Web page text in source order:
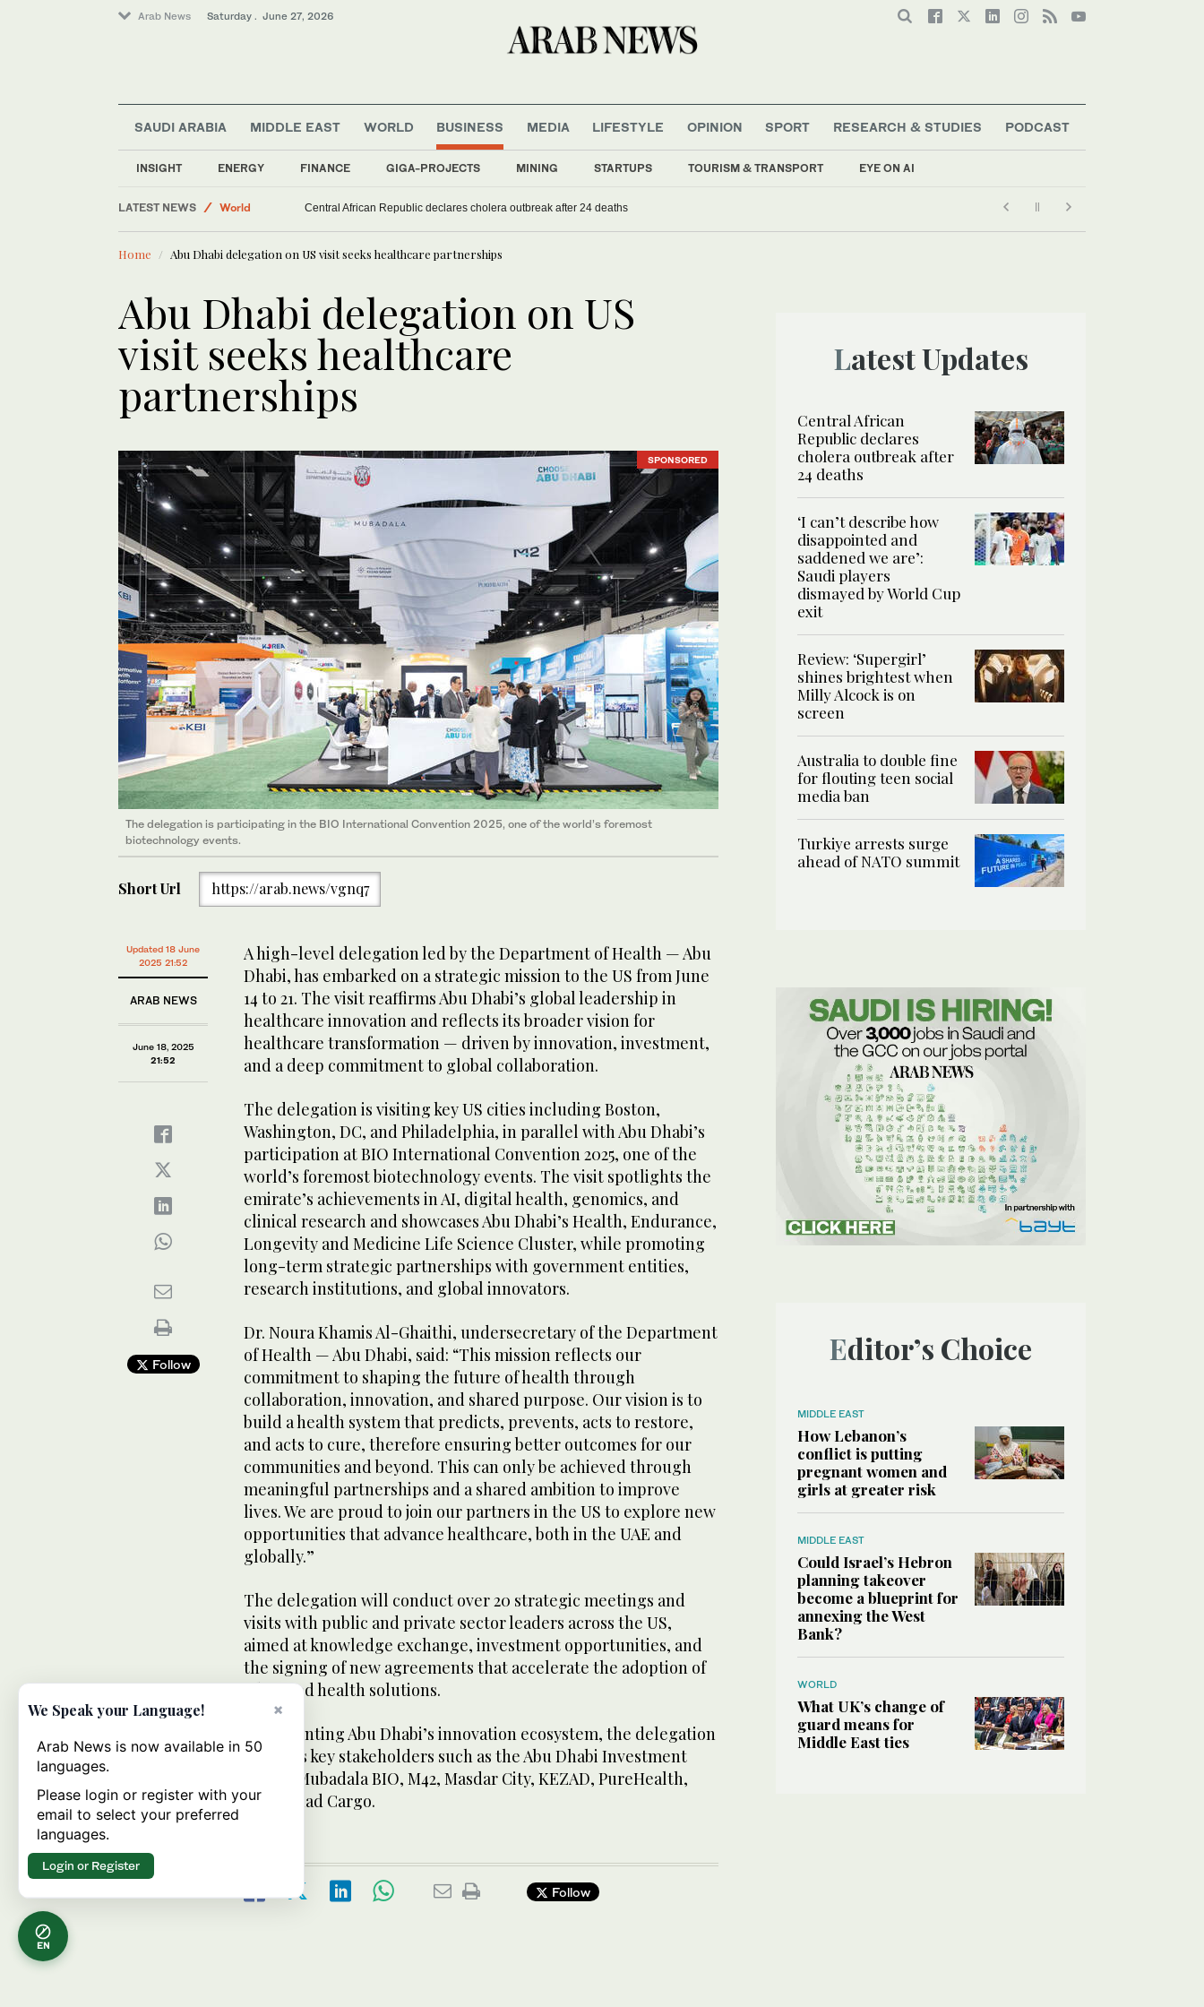
Arab News Saturday . June 27, 2026
SAUDI ARABIA MIDDLE EAST WORLD BUSINESS
INSIGHT ENERGY FINANCE GIGA-PROJECTS MINING STARTUPS TOURISM & TRANSPORT EYE ON AI
MEDIA LIFESTYLE OPINION SPORT RESEARCH & STUDIES PODCAST
LATEST NEWS
World
Lifestyle
Middle East
Central African Republic declares cholera outbreak after 24 deaths
Home Abu Dhabi delegation on US visit seeks healthcare partnerships
Abu Dhabi delegation on US
visit seeks healthcare
partnerships
SPONSORED
The delegation is participating in the BIO International Convention 2025, one of the world’s foremost
biotechnology events.
Short Url https://arab.news/vgnq7
Updated 18 June
2025 21:52
ARAB NEWS
June 18, 2025
21:52
Follow
A high-level delegation led by the Department of Health — Abu
Dhabi, has embarked on a strategic mission to the US from June
14 to 21. The visit reaffirms Abu Dhabi’s global leadership in
healthcare innovation and reflects its broader vision for
healthcare transformation — driven by innovation, investment,
and a deep commitment to global collaboration.
The delegation is visiting key US cities including Boston,
Washington, DC, and Philadelphia, in parallel with Abu Dhabi’s
participation at BIO International Convention 2025, one of the
world’s foremost biotechnology events. The visit spotlights the
emirate’s achievements in AI, digital health, genomics, and
clinical research and showcases Abu Dhabi’s Health, Endurance,
Longevity and Medicine Life Science Cluster, while promoting
long-term strategic partnerships with government entities,
research institutions, and global innovators.
Dr. Noura Khamis Al-Ghaithi, undersecretary of the Department
of Health — Abu Dhabi, said: “This mission reflects our
commitment to shaping the future of health through
collaboration, innovation, and shared purpose. Our vision is to
build a health system that predicts, prevents, acts to restore,
and acts to cure, therefore ensuring better outcomes for our
communities and beyond. This can only be achieved through
meaningful partnerships and a shared ambition to improve
lives. We are proud to join our partners in the US to explore new
opportunities that advance healthcare, both in the UAE and
globally.”
The delegation will conduct over 20 strategic meetings and
visits with public and private sector leaders across the US,
aimed at knowledge exchange, investment opportunities, and
the signing of new agreements that accelerate the adoption of
advanced health solutions.
Representing Abu Dhabi’s innovation ecosystem, the delegation
includes key stakeholders such as the Abu Dhabi Investment
Office, Mubadala BIO, M42, Masdar City, KEZAD, PureHealth,
and Etihad Cargo.
Follow
Latest Updates
Central African
Republic declares
cholera outbreak after
24 deaths
‘I can’t describe how
disappointed and
saddened we are’:
Saudi players
dismayed by World Cup
exit
Review: ‘Supergirl’
shines brightest when
Milly Alcock is on
screen
Australia to double fine
for flouting teen social
media ban
Turkiye arrests surge
ahead of NATO summit
Editor’s Choice
MIDDLE EAST
How Lebanon’s
conflict is putting
pregnant women and
girls at greater risk
MIDDLE EAST
Could Israel’s Hebron
planning takeover
become a blueprint for
annexing the West
Bank?
WORLD
What UK’s change of
guard means for
Middle East ties
EN
×
We Speak your Language!
Arab News is now available in 50
languages.
Please login or register with your
email to select your preferred
languages.
Login or Register